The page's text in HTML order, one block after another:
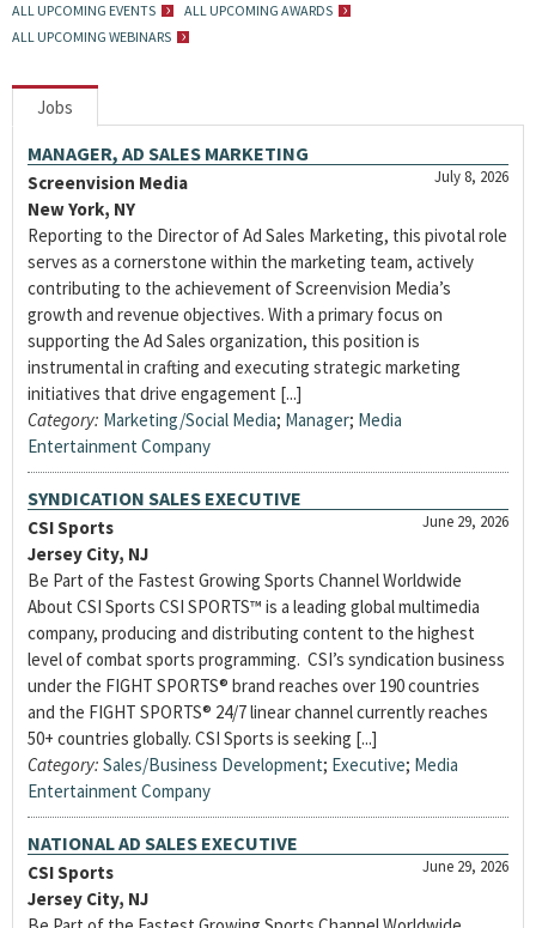
ALL UPCOMING EVENTS
ALL UPCOMING AWARDS
ALL UPCOMING WEBINARS
Jobs
MANAGER, AD SALES MARKETING
July 8, 2026
Screenvision Media
New York, NY
Reporting to the Director of Ad Sales Marketing, this pivotal role
serves as a cornerstone within the marketing team, actively
contributing to the achievement of Screenvision Media’s
growth and revenue objectives. With a primary focus on
supporting the Ad Sales organization, this position is
instrumental in crafting and executing strategic marketing
initiatives that drive engagement [...]
Category: Marketing/Social Media; Manager; Media
Entertainment Company
SYNDICATION SALES EXECUTIVE
June 29, 2026
CSI Sports
Jersey City, NJ
Be Part of the Fastest Growing Sports Channel Worldwide
About CSI Sports CSI SPORTS™ is a leading global multimedia
company, producing and distributing content to the highest
level of combat sports programming. CSI’s syndication business
under the FIGHT SPORTS® brand reaches over 190 countries
and the FIGHT SPORTS® 24/7 linear channel currently reaches
50+ countries globally. CSI Sports is seeking [...]
Category: Sales/Business Development; Executive; Media
Entertainment Company
NATIONAL AD SALES EXECUTIVE
June 29, 2026
CSI Sports
Jersey City, NJ